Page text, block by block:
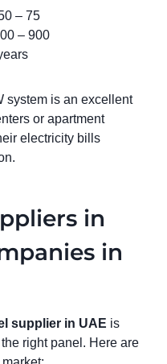
– 75
– 900
system is an excellent
or apartment
electricity bills
in
in
supplier in UAE is
right panel. Here are